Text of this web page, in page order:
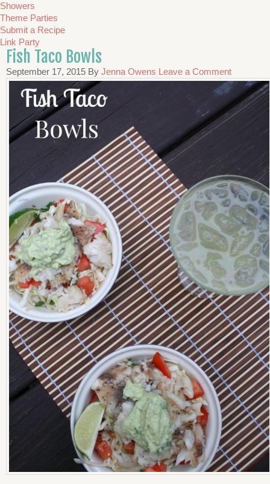
Showers
Theme Parties
Submit a Recipe
Link Party
Fish Taco Bowls
September 17, 2015 By Jenna Owens Leave a Comment